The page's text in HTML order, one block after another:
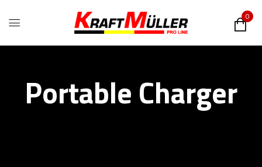
0
Portable Charger